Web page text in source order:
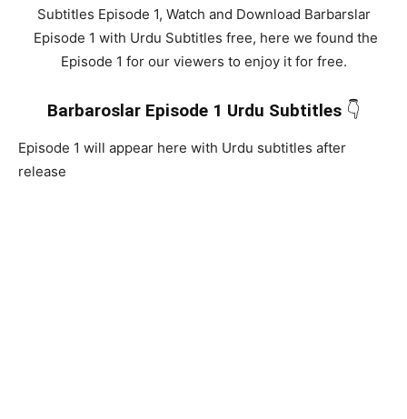
Subtitles Episode 1, Watch and Download Barbarslar
Episode 1 with Urdu Subtitles free, here we found the
Episode 1 for our viewers to enjoy it for free.
Barbaroslar Episode 1 Urdu Subtitles 👇
Episode 1 will appear here with Urdu subtitles after
release